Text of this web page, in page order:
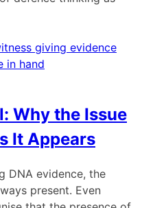
Why the Issue
It Appears
DNA evidence, the
present. Even